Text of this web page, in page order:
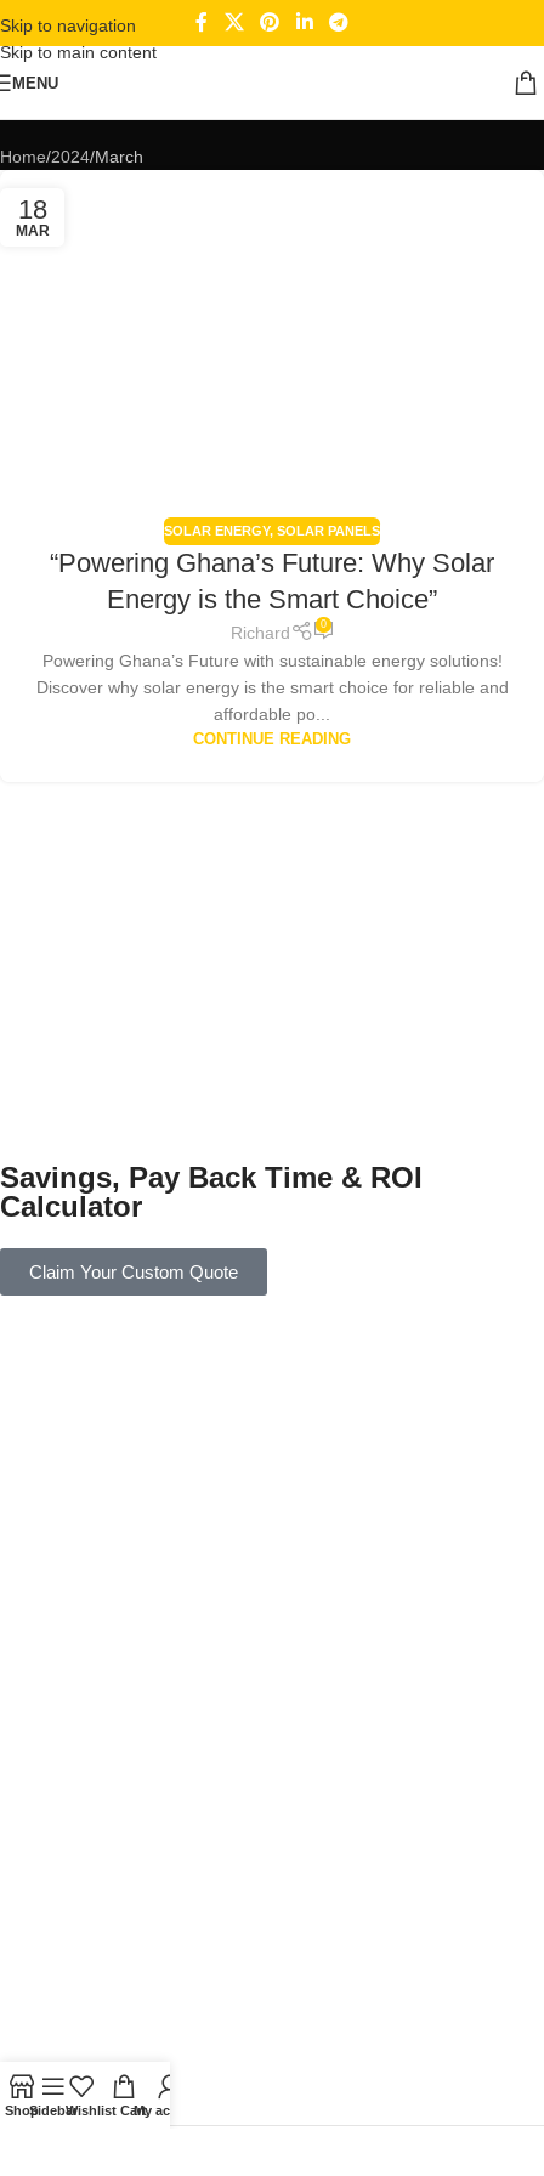
Skip to navigation
Skip to main content
MENU
Monthly Archives: March 2024
Home 2024 March
18
MAR
SOLAR ENERGY, SOLAR PANELS
“Powering Ghana’s Future: Why Solar
Energy is the Smart Choice”
Richard 0
Powering Ghana’s Future with sustainable energy solutions!
Discover why solar energy is the smart choice for reliable and
affordable po...
CONTINUE READING
Savings, Pay Back Time & ROI
Calculator
Claim Your Custom Quote
ShopSidebarWishlist CartMy account